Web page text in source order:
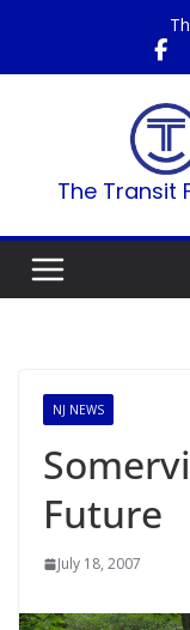
content
The Transit
NJ NEWS
Future
July 18, 2007